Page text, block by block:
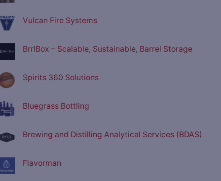
Vulcan Fire Systems
BrrlBox – Scalable, Sustainable, Barrel Storage
Spirits 360 Solutions
Bluegrass Bottling
Brewing and Distilling Analytical Services (BDAS)
Flavorman